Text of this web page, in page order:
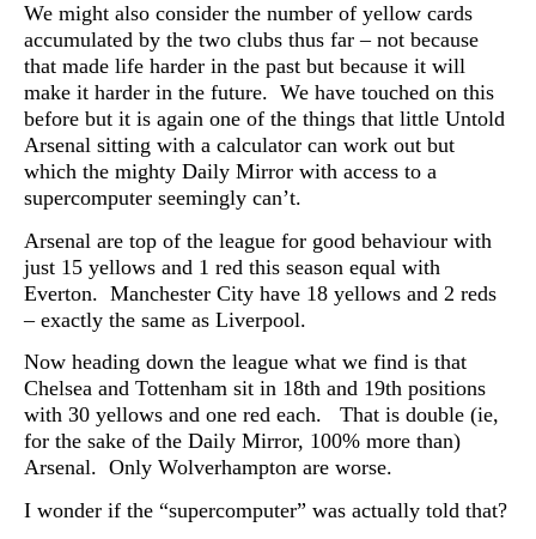
We might also consider the number of yellow cards
accumulated by the two clubs thus far – not because
that made life harder in the past but because it will
make it harder in the future. We have touched on this
before but it is again one of the things that little Untold
Arsenal sitting with a calculator can work out but
which the mighty Daily Mirror with access to a
supercomputer seemingly can’t.
Arsenal are top of the league for good behaviour with
just 15 yellows and 1 red this season equal with
Everton. Manchester City have 18 yellows and 2 reds
– exactly the same as Liverpool.
Now heading down the league what we find is that
Chelsea and Tottenham sit in 18th and 19th positions
with 30 yellows and one red each. That is double (ie,
for the sake of the Daily Mirror, 100% more than)
Arsenal. Only Wolverhampton are worse.
I wonder if the “supercomputer” was actually told that?